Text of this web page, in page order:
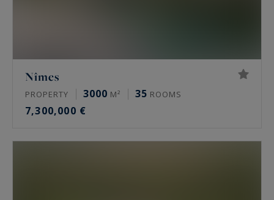
Nîmes
PROPERTY 3000 M² 35 ROOMS
7,300,000 €